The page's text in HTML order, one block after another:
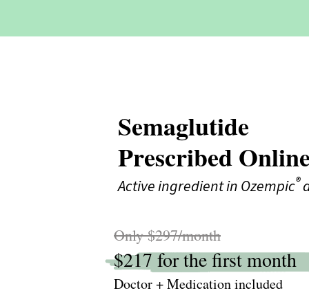
Semaglutide
Prescribed
Only $297/month
Active ingredient in Ozempic®
$217 for the first month
Doctor + Medication included